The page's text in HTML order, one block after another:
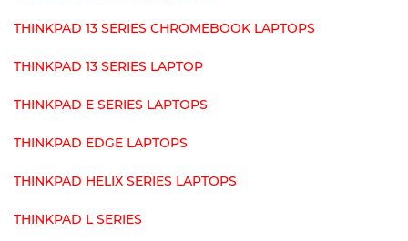
THINKPAD 13 SERIES CHROMEBOOK LAPTOPS
THINKPAD 13 SERIES LAPTOP
THINKPAD E SERIES LAPTOPS
THINKPAD EDGE LAPTOPS
THINKPAD HELIX SERIES LAPTOPS
THINKPAD L SERIES